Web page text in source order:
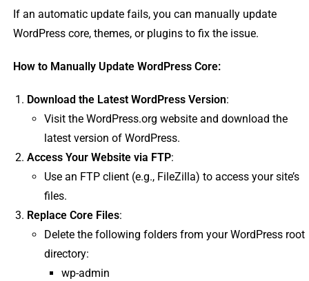
If an automatic update fails, you can manually update
WordPress core, themes, or plugins to fix the issue.
How to Manually Update WordPress Core:
Download the Latest WordPress Version:
Visit the WordPress.org website and download the
latest version of WordPress.
Access Your Website via FTP:
Use an FTP client (e.g., FileZilla) to access your site’s
files.
Replace Core Files:
Delete the following folders from your WordPress root
directory:
wp-admin